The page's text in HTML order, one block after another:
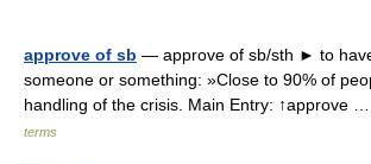
approve of sb — approve of sb/sth ► to
someone or something: »Close to 90% of
handling of the crisis. Main Entry: ↑approve
terms